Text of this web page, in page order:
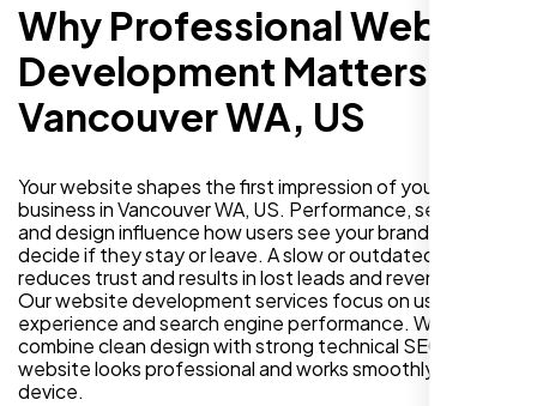
Why Professional Website
Development Matters in
Vancouver WA, US
Your website shapes the first impression of your
business in Vancouver WA, US. Performance, security,
and design influence how users see your brand and
decide if they stay or leave. A slow or outdated site
reduces trust and results in lost leads and revenue.
Our website development services focus on user
experience and search engine performance. We
combine clean design with strong technical SEO so your
website looks professional and works smoothly on every
device.